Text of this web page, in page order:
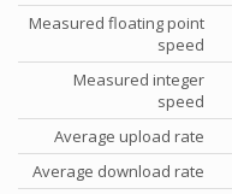
Measured floating point
speed
Measured integer
speed
Average upload rate
Average download rate